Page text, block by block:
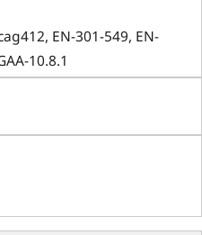
EN-301-549, EN-
10.8.1